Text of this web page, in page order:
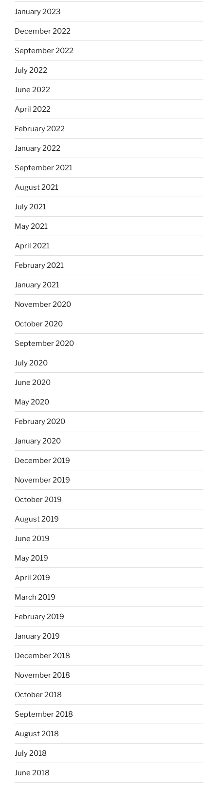
January 2023
December 2022
September 2022
July 2022
June 2022
April 2022
February 2022
January 2022
September 2021
August 2021
July 2021
May 2021
April 2021
February 2021
January 2021
November 2020
October 2020
September 2020
July 2020
June 2020
May 2020
February 2020
January 2020
December 2019
November 2019
October 2019
August 2019
June 2019
May 2019
April 2019
March 2019
February 2019
January 2019
December 2018
November 2018
October 2018
September 2018
August 2018
July 2018
June 2018